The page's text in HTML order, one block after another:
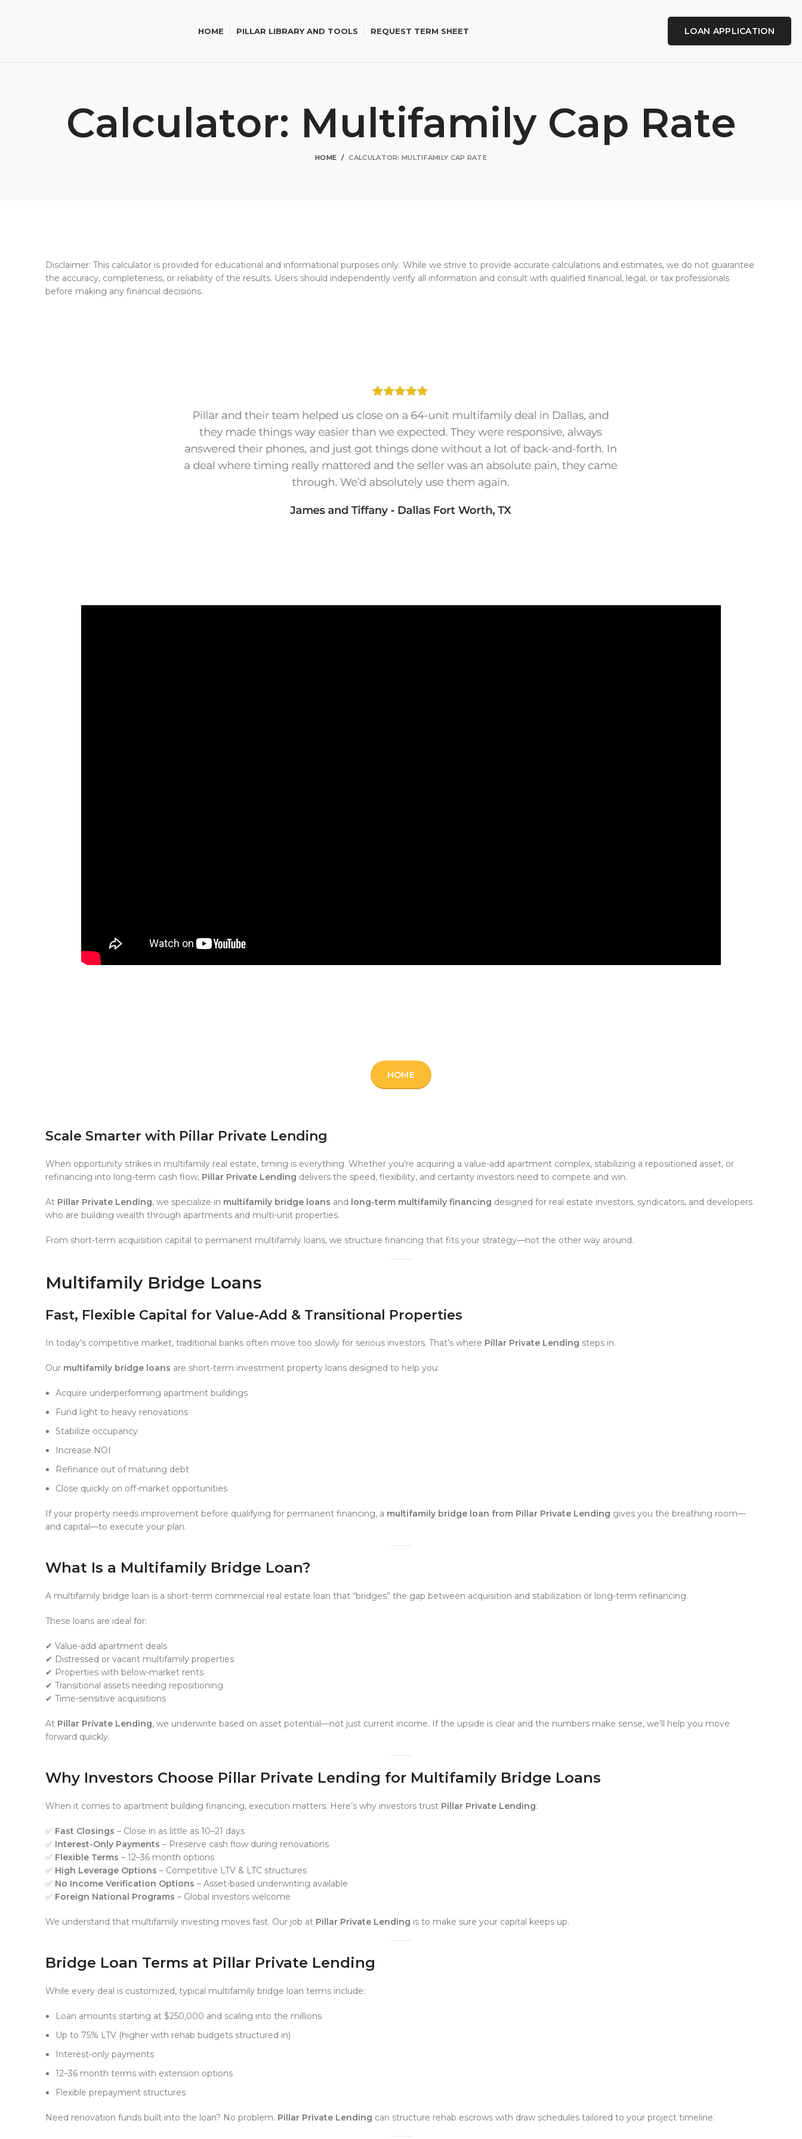
HOME PILLAR LIBRARY AND TOOLS REQUEST TERM SHEET LOAN APPLICATION
Calculator: Multifamily Cap Rate
HOME CALCULATOR: MULTIFAMILY CAP RATE
Disclaimer: This calculator is provided for educational and informational purposes only. While we strive to provide accurate calculations and estimates, we do not guarantee
the accuracy, completeness, or reliability of the results. Users should independently verify all information and consult with qualified financial, legal, or tax professionals
before making any financial decisions.
HOME
Scale Smarter with Pillar Private Lending
When opportunity strikes in multifamily real estate, timing is everything. Whether you’re acquiring a value-add apartment complex, stabilizing a repositioned asset, or
refinancing into long-term cash flow, Pillar Private Lending delivers the speed, flexibility, and certainty investors need to compete and win.
At Pillar Private Lending, we specialize in multifamily bridge loans and long-term multifamily financing designed for real estate investors, syndicators, and developers
who are building wealth through apartments and multi-unit properties.
From short-term acquisition capital to permanent multifamily loans, we structure financing that fits your strategy—not the other way around.
Multifamily Bridge Loans
Fast, Flexible Capital for Value-Add & Transitional Properties
In today’s competitive market, traditional banks often move too slowly for serious investors. That’s where Pillar Private Lending steps in.
Our multifamily bridge loans are short-term investment property loans designed to help you:
Acquire underperforming apartment buildings
Fund light to heavy renovations
Stabilize occupancy
Increase NOI
Refinance out of maturing debt
Close quickly on off-market opportunities
If your property needs improvement before qualifying for permanent financing, a multifamily bridge loan from Pillar Private Lending gives you the breathing room—
and capital—to execute your plan.
What Is a Multifamily Bridge Loan?
A multifamily bridge loan is a short-term commercial real estate loan that “bridges” the gap between acquisition and stabilization or long-term refinancing.
These loans are ideal for:
✔ Value-add apartment deals
✔ Distressed or vacant multifamily properties
✔ Properties with below-market rents
✔ Transitional assets needing repositioning
✔ Time-sensitive acquisitions
At Pillar Private Lending, we underwrite based on asset potential—not just current income. If the upside is clear and the numbers make sense, we’ll help you move
forward quickly.
Why Investors Choose Pillar Private Lending for Multifamily Bridge Loans
When it comes to apartment building financing, execution matters. Here’s why investors trust Pillar Private Lending:
✅ Fast Closings – Close in as little as 10–21 days
✅ Interest-Only Payments – Preserve cash flow during renovations
✅ Flexible Terms – 12–36 month options
✅ High Leverage Options – Competitive LTV & LTC structures
✅ No Income Verification Options – Asset-based underwriting available
✅ Foreign National Programs – Global investors welcome
We understand that multifamily investing moves fast. Our job at Pillar Private Lending is to make sure your capital keeps up.
Bridge Loan Terms at Pillar Private Lending
While every deal is customized, typical multifamily bridge loan terms include:
Loan amounts starting at $250,000 and scaling into the millions
Up to 75% LTV (higher with rehab budgets structured in)
Interest-only payments
12–36 month terms with extension options
Flexible prepayment structures
Need renovation funds built into the loan? No problem. Pillar Private Lending can structure rehab escrows with draw schedules tailored to your project timeline.